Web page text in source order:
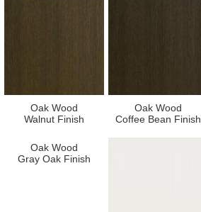
Oak Wood
Walnut Finish
Oak Wood
Coffee Bean Finish
Oak Wood
Gray Oak Finish